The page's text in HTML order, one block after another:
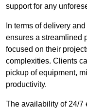
support for any
In terms of delivery
ensures a streamlined
focused on their
complexities. Clients
pickup of equipment,
productivity.
The availability of 24/7